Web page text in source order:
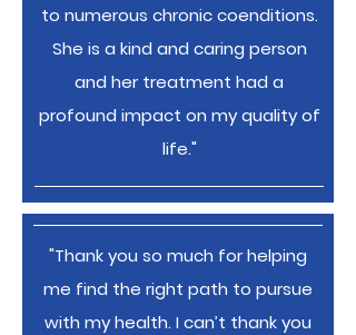
to numerous chronic coenditions.
She is a kind and caring person
and her treatment had a
profound impact on my quality of
life."
"Thank you so much for helping
me find the right path to pursue
with my health. I can’t thank you